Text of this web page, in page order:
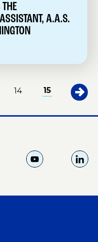
THE
A.A.S.
14 15
Y
L